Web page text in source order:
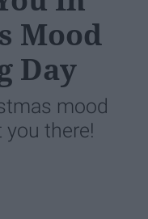
Mood
Day
mood
there!